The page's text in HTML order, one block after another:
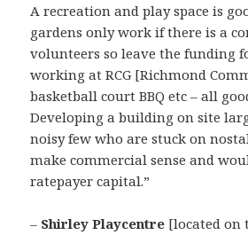
A recreation and play space is
gardens only work if there is a
volunteers so leave the funding
working at RCG [Richmond
basketball court BBQ etc – all
Developing a building on site
noisy few who are stuck on
make commercial sense and
ratepayer capital.”
– Shirley Playcentre [located on